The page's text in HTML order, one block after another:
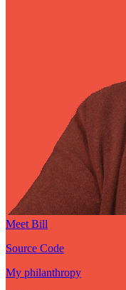
Meet Bill
Source Code
My philanthropy